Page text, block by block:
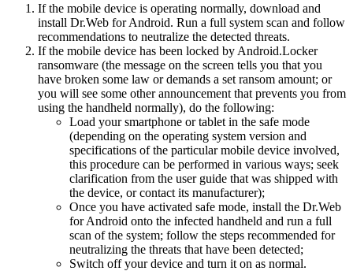
If the mobile device is operating normally, download and
install Dr.Web for Android. Run a full system scan and follow
recommendations to neutralize the detected threats.
If the mobile device has been locked by Android.Locker
ransomware (the message on the screen tells you that you
have broken some law or demands a set ransom amount; or
you will see some other announcement that prevents you from
using the handheld normally), do the following:
Load your smartphone or tablet in the safe mode
(depending on the operating system version and
specifications of the particular mobile device involved,
this procedure can be performed in various ways; seek
clarification from the user guide that was shipped with
the device, or contact its manufacturer);
Once you have activated safe mode, install the Dr.Web
for Android onto the infected handheld and run a full
scan of the system; follow the steps recommended for
neutralizing the threats that have been detected;
Switch off your device and turn it on as normal.